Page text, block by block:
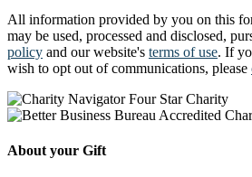
All information provided by you on this
may be used, processed and disclosed,
policy and our website's terms of use. If
wish to opt out of communications, please
About your Gift